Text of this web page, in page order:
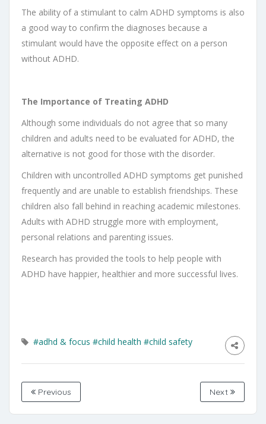
The ability of a stimulant to calm ADHD symptoms is also
a good way to confirm the diagnoses because a
stimulant would have the opposite effect on a person
without ADHD.
The Importance of Treating ADHD
Although some individuals do not agree that so many
children and adults need to be evaluated for ADHD, the
alternative is not good for those with the disorder.
Children with uncontrolled ADHD symptoms get punished
frequently and are unable to establish friendships. These
children also fall behind in reaching academic milestones.
Adults with ADHD struggle more with employment,
personal relations and parenting issues.
Research has provided the tools to help people with
ADHD have happier, healthier and more successful lives.
#adhd & focus #child health #child safety
Previous Next